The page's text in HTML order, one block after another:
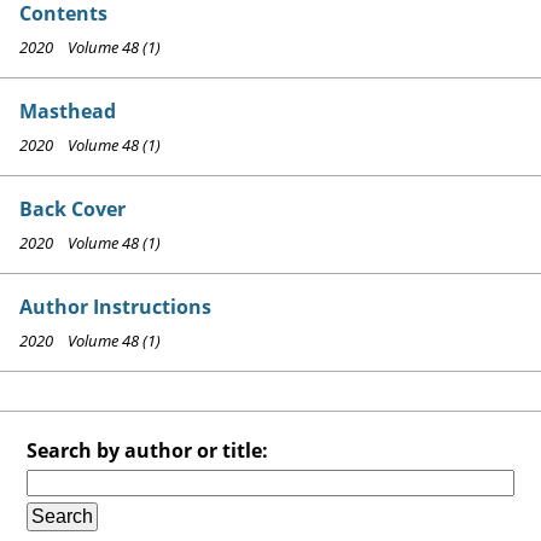
Contents
2020 Volume 48 (1)
Masthead
2020 Volume 48 (1)
Back Cover
2020 Volume 48 (1)
Author Instructions
2020 Volume 48 (1)
Search by author or title: